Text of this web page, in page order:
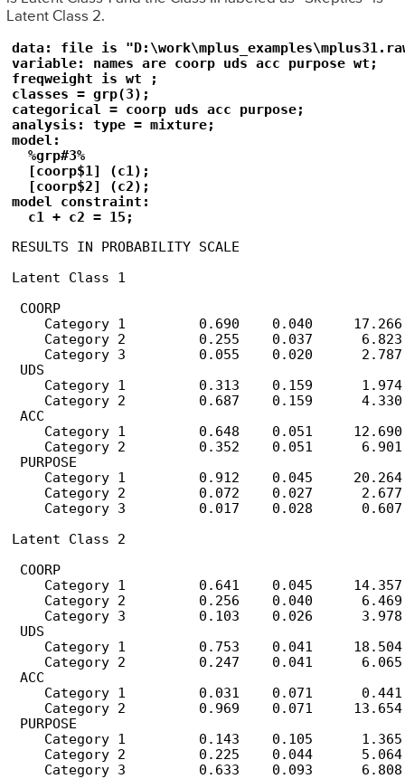
Latent Class 2.
data: file is
variable: names are coorp uds acc purpose wt;
freqweight is wt ;
classes = grp(3);
categorical = coorp uds acc purpose;
analysis: type = mixture;
model:
  %grp#3%
  [coorp$1] (c1);
  [coorp$2] (c2);
model constraint:
  c1 + c2 = 15;
RESULTS IN PROBABILITY SCALE
Latent Class 1
COORP
    Category 1         0.690    0.040     17.266
    Category 2         0.255    0.037      6.823
    Category 3         0.055    0.020      2.787
UDS
    Category 1         0.313    0.159      1.974
    Category 2         0.687    0.159      4.330
ACC
    Category 1         0.648    0.051     12.690
    Category 2         0.352    0.051      6.901
PURPOSE
    Category 1         0.912    0.045     20.264
    Category 2         0.072    0.027      2.677
    Category 3         0.017    0.028      0.607
Latent Class 2
COORP
    Category 1         0.641    0.045     14.357
    Category 2         0.256    0.040      6.469
    Category 3         0.103    0.026      3.978
UDS
    Category 1         0.753    0.041     18.504
    Category 2         0.247    0.041      6.065
ACC
    Category 1         0.031    0.071      0.441
    Category 2         0.969    0.071     13.654
PURPOSE
    Category 1         0.143    0.105      1.365
    Category 2         0.225    0.044      5.064
    Category 3         0.633    0.093      6.808